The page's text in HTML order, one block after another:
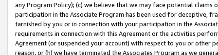
any Program Policy); (c) we believe that we may face potential
participation in the Associate Program has been used for deceptive,
tarnished by you or in connection with your participation in the
requirements in connection with this Agreement or the activities
Agreement (or suspended your account) with respect to you or other
reason, or (h) we have terminated the Associates Program as we